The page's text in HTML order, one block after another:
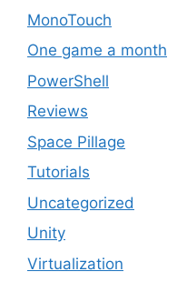
MonoTouch
One game a month
PowerShell
Reviews
Space Pillage
Tutorials
Uncategorized
Unity
Virtualization